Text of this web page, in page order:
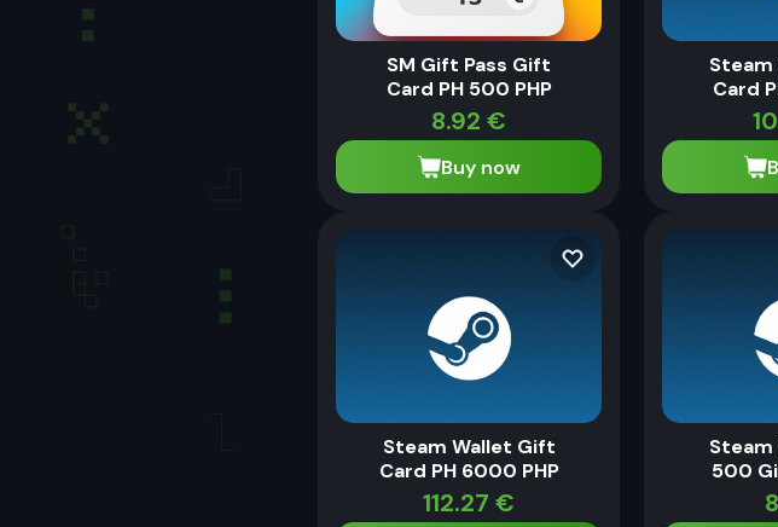
SM Gift Pass Gift
Card PH 500 PHP
8.92 €
Buy now
Card
Steam Wallet Gift
Card PH 6000 PHP
112.27 €
Steam
500